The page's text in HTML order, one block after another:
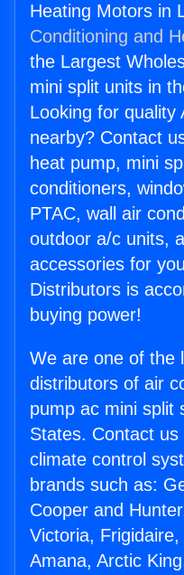
Heating Motors in
Conditioning and
the Largest
mini split units in
Looking for quality
nearby? Contact
heat pump, mini
conditioners,
PTAC, wall air
outdoor a/c units,
accessories for
Distributors is
buying power!
We are one of the
distributors of air
pump ac mini split
States. Contact
climate control
brands such as:
Cooper and
Victoria,
Amana, Arctic